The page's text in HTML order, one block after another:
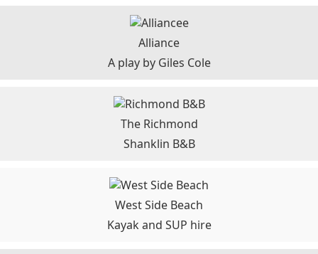
Alliance
A play by Giles Cole
The Richmond
Shanklin B&B
West Side Beach
Kayak and SUP hire